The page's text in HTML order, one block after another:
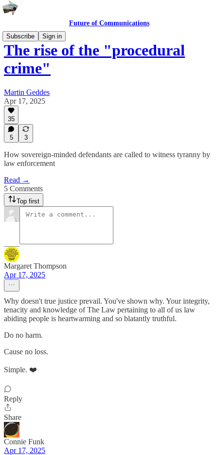
Future of Communications
Subscribe
Sign in
The rise of the "procedural
crime"
Martin Geddes
Apr 17, 2025
35
5 3
How sovereign-minded defendants are called to witness tyranny by
law enforcement
Read →
5 Comments
Top first
Margaret Thompson
Apr 17, 2025
Why doesn't true justice prevail. You've shown why. Your integrity,
tenacity and knowledge of The Law pertaining to all of us law
abiding people is heartwarming and so blatantly truthful.
Do no harm.
Cause no loss.
Simple. ❤️
Reply
Share
Connie Funk
Apr 17, 2025